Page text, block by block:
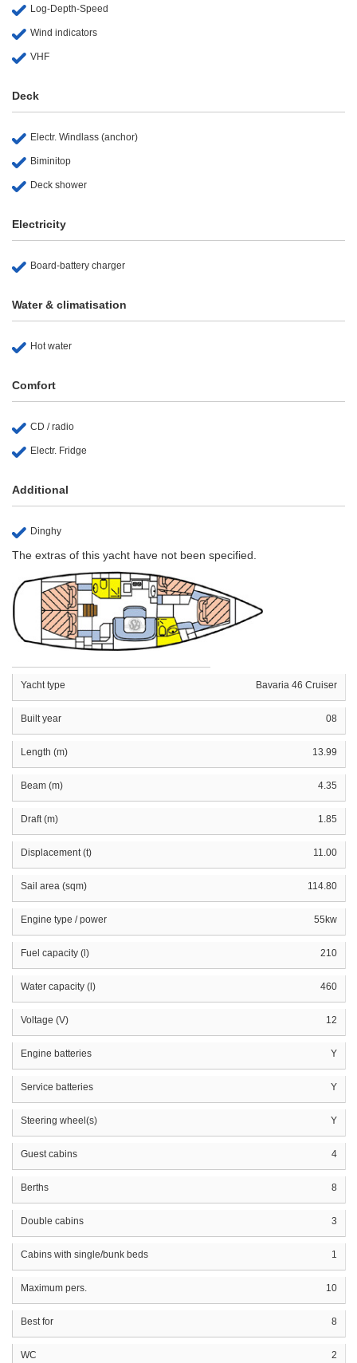
Log-Depth-Speed
Wind indicators
VHF
Deck
Electr. Windlass (anchor)
Biminitop
Deck shower
Electricity
Board-battery charger
Water & climatisation
Hot water
Comfort
CD / radio
Electr. Fridge
Additional
Dinghy
The extras of this yacht have not been specified.
Yacht type Bavaria 46 Cruiser
Built year 08
Length (m) 13.99
Beam (m) 4.35
Draft (m) 1.85
Displacement (t) 11.00
Sail area (sqm) 114.80
Engine type / power 55kw
Fuel capacity (l) 210
Water capacity (l) 460
Voltage (V) 12
Engine batteries Y
Service batteries Y
Steering wheel(s) Y
Guest cabins 4
Berths 8
Double cabins 3
Cabins with single/bunk beds 1
Maximum pers. 10
Best for 8
WC 2